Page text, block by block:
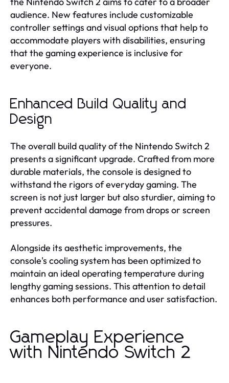
audience. New features include customizable
controller settings and visual options that help to
accommodate players with disabilities, ensuring
that the gaming experience is inclusive for
everyone.
Enhanced Build Quality and
Design
The overall build quality of the Nintendo Switch 2
presents a significant upgrade. Crafted from more
durable materials, the console is designed to
withstand the rigors of everyday gaming. The
screen is not just larger but also sturdier, aiming to
prevent accidental damage from drops or screen
pressures.
Alongside its aesthetic improvements, the
console's cooling system has been optimized to
maintain an ideal operating temperature during
lengthy gaming sessions. This attention to detail
enhances both performance and user satisfaction.
Gameplay Experience
with Nintendo Switch 2